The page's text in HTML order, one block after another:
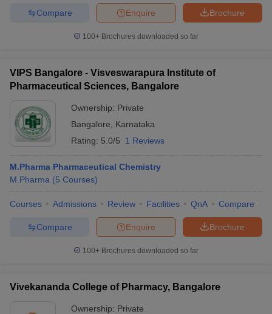
Brochure
Enquire
Compare
100+ Brochures downloaded so far
VIPS Bangalore - Visveswarapura Institute of
Pharmaceutical Sciences, Bangalore
Ownership: Private
Bangalore
Karnataka
Rating: 5.0/5 1 Reviews
M.Pharma Pharmaceutical Chemistry
M.Pharma (5 Courses)
Courses Admissions Review Facilities QnA Compare
Brochure
Enquire
Compare
100+ Brochures downloaded so far
Vivekananda College of Pharmacy, Bangalore
Ownership: Private